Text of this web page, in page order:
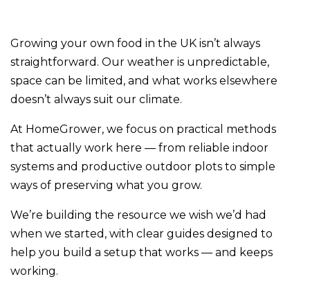
Growing your own food in the UK isn’t always
straightforward. Our weather is unpredictable,
space can be limited, and what works elsewhere
doesn’t always suit our climate.
At HomeGrower, we focus on practical methods
that actually work here — from reliable indoor
systems and productive outdoor plots to simple
ways of preserving what you grow.
We’re building the resource we wish we’d had
when we started, with clear guides designed to
help you build a setup that works — and keeps
working.